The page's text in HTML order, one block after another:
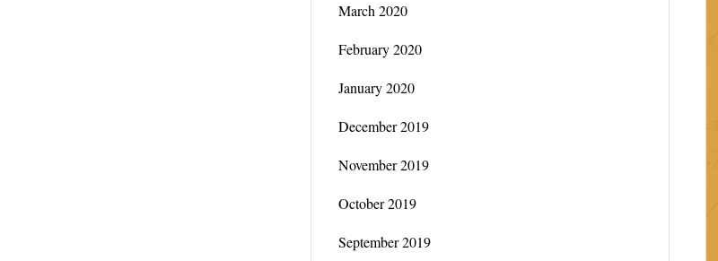
March 2020
February 2020
January 2020
December 2019
November 2019
October 2019
September 2019